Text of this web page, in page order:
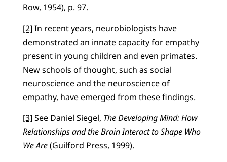
Row, 1954), p. 97.
[2] In recent years, neurobiologists have
demonstrated an innate capacity for empathy
present in young children and even primates.
New schools of thought, such as social
neuroscience and the neuroscience of
empathy, have emerged from these findings.
[3] See Daniel Siegel, The Developing Mind: How
Relationships and the Brain Interact to Shape Who
We Are(Guilford Press, 1999).